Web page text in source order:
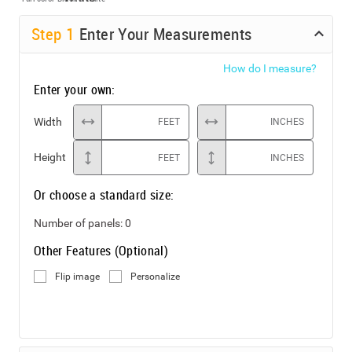
Step 1 Enter Your Measurements
How do I measure?
Enter your own:
Width FEET INCHES
Height FEET INCHES
Or choose a standard size:
Number of panels:0
Other Features (Optional)
Flip image Personalize